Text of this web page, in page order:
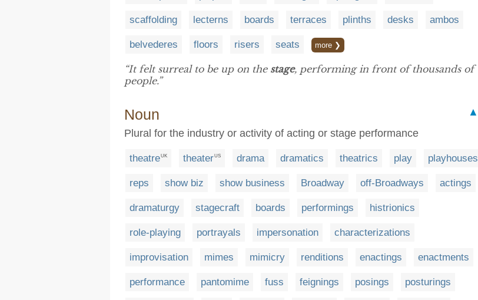
scaffolding lecterns boards terraces plinths desks ambos
belvederes floors risers seats more ❯
“It felt surreal to be up on the stage, performing in front of thousands of
people.”
Noun
▲
Plural for the industry or activity of acting or stage performance
theatreUK theaterUS drama dramatics theatrics play playhouses
reps show biz show business Broadway off-Broadways actings
dramaturgy stagecraft boards performings histrionics
role-playing portrayals impersonation characterizations
improvisation mimes mimicry renditions enactings enactments
performance pantomime fuss feignings posings posturings